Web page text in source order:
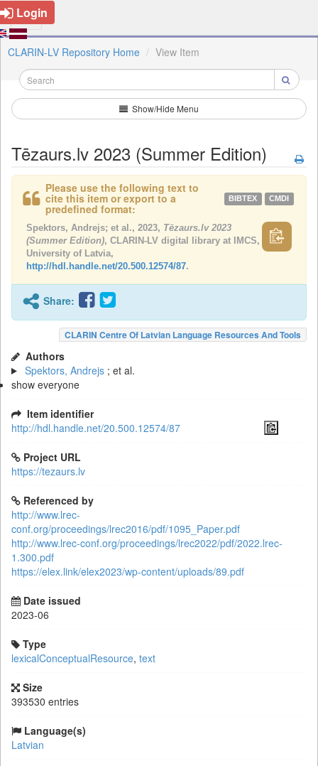
Login
CLARIN-LV Repository Home View Item
Show/Hide Menu
Tēzaurs.lv 2023 (Summer Edition)
Please use the following text to
cite this item or export to a
predefined format:
BIBTEX CMDI
Spektors, Andrejs; et al., 2023, Tēzaurs.lv 2023
(Summer Edition), CLARIN-LV digital library at IMCS,
University of Latvia,
http://hdl.handle.net/20.500.12574/87.
Share:
CLARIN Centre Of Latvian Language Resources And Tools
Authors
Spektors, Andrejs ; et al.
show everyone
Item identifier
http://hdl.handle.net/20.500.12574/87
Project URL
https://tezaurs.lv
Referenced by
http://www.lrec-
conf.org/proceedings/lrec2016/pdf/1095_Paper.pdf
http://www.lrec-conf.org/proceedings/lrec2022/pdf/2022.lrec-
1.300.pdf
https://elex.link/elex2023/wp-content/uploads/89.pdf
Date issued
2023-06
Type
lexicalConceptualResource, text
Size
393530 entries
Language(s)
Latvian